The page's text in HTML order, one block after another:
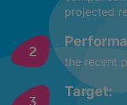
projected
the recent
Target: